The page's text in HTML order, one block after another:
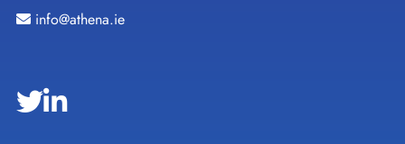
info@athena.ie